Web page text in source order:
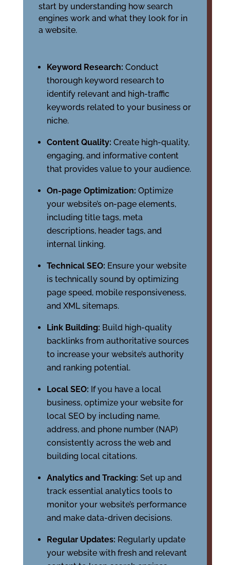
start by understanding how search
engines work and what they look for in
a website.
Keyword Research: Conduct
thorough keyword research to
identify relevant and high-traffic
keywords related to your business or
niche.
Content Quality: Create high-quality,
engaging, and informative content
that provides value to your audience.
On-page Optimization: Optimize
your website’s on-page elements,
including title tags, meta
descriptions, header tags, and
internal linking.
Technical SEO: Ensure your website
is technically sound by optimizing
page speed, mobile responsiveness,
and XML sitemaps.
Link Building: Build high-quality
backlinks from authoritative sources
to increase your website’s authority
and ranking potential.
Local SEO: If you have a local
business, optimize your website for
local SEO by including name,
address, and phone number (NAP)
consistently across the web and
building local citations.
Analytics and Tracking: Set up and
track essential analytics tools to
monitor your website’s performance
and make data-driven decisions.
Regular Updates: Regularly update
your website with fresh and relevant